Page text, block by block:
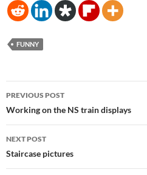
FUNNY
Post
navigation
PREVIOUS POST
Working on the NS train displays
NEXT POST
Staircase pictures